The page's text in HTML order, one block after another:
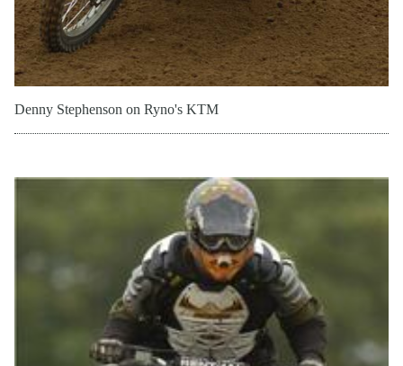
Denny Stephenson on Ryno's KTM